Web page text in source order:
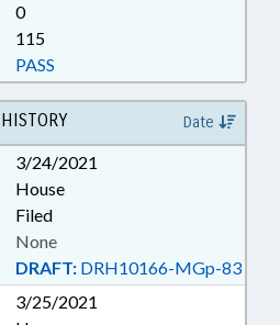
0
115
PASS
HISTORY Date
3/24/2021
House
Filed
DRAFT: DRH10166-MGp-83
None
3/25/2021